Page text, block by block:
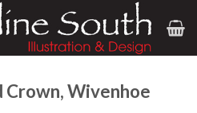
Crown, Wivenhoe